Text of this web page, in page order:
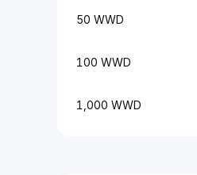
50 WWD
100 WWD
1,000 WWD